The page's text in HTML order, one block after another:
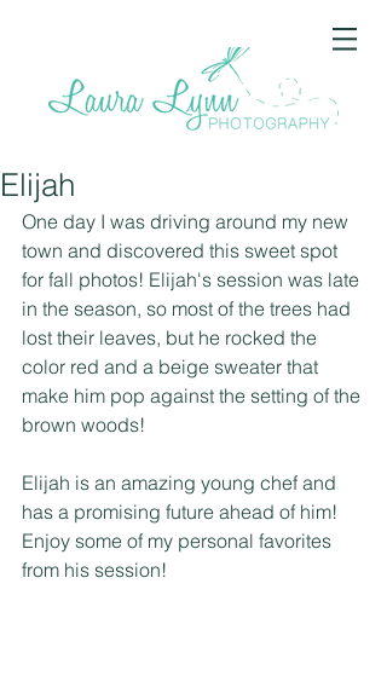
Elijah
One day I was driving around my new
town and discovered this sweet spot
for fall photos! Elijah's session was late
in the season, so most of the trees had
lost their leaves, but he rocked the
color red and a beige sweater that
make him pop against the setting of the
brown woods!
Elijah is an amazing young chef and
has a promising future ahead of him!
Enjoy some of my personal favorites
from his session!